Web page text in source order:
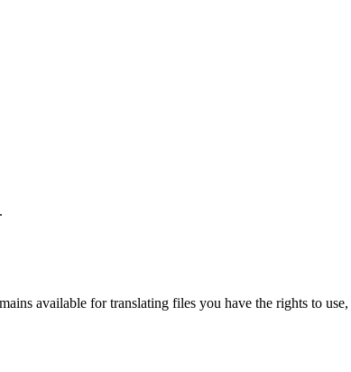
available for translating files you have the rights to